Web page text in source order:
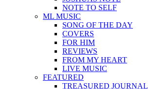
NOTE TO SELF
ML MUSIC
SONG OF THE DAY
COVERS
FOR HIM
REVIEWS
FROM MY HEART
LIVE MUSIC
FEATURED
TREASURED JOURNAL